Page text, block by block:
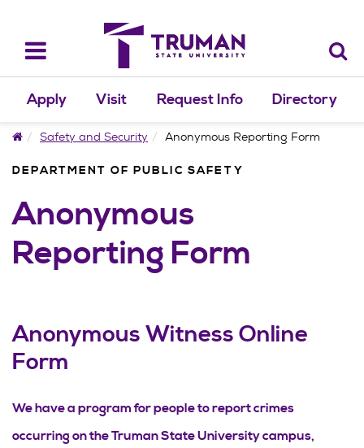
content
Toggle
navigation
Apply Visit Request Info Directory
HomeSafety and Security Anonymous Reporting Form
DEPARTMENT OF PUBLIC SAFETY
Anonymous
Reporting Form
Anonymous Witness Online
Form
We have a program for people to report crimes
occurring on the Truman State University campus,